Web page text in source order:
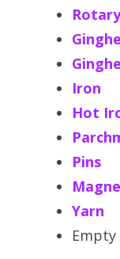
Iron
Hot
Pins
Yarn
Empty